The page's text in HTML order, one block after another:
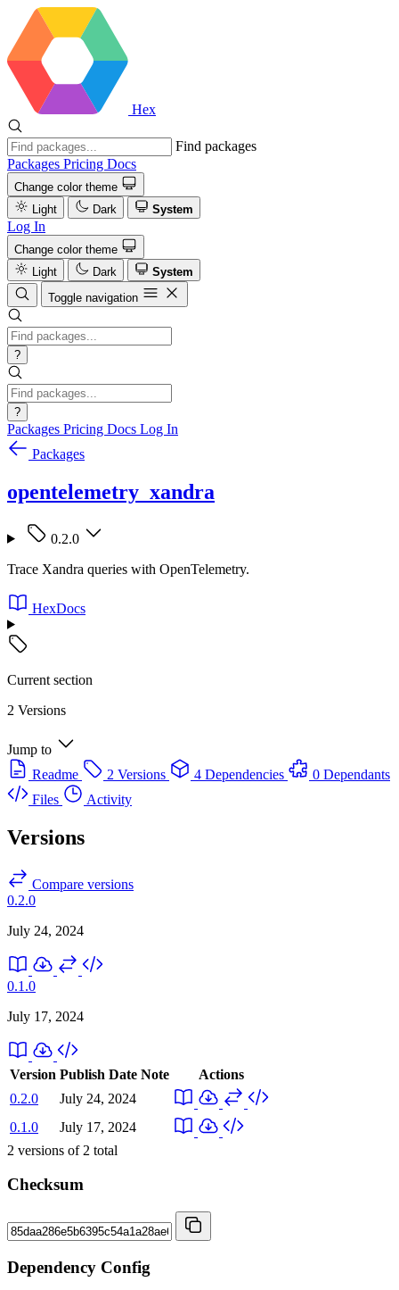
Hex
Find packages
Packages Pricing Docs
Change color theme
Light
Dark System
Log In
Change color theme
Light
Dark
System
Toggle navigation
?
?
Packages Pricing Docs Log In
Packages
opentelemetry_xandra
0.2.0
Trace Xandra queries with OpenTelemetry.
HexDocs
Current section
2 Versions
Jump to
Readme
2 Versions 4 Dependencies
0 Dependants
Files
Activity
Versions
Compare versions
0.2.0
July 24, 2024
0.1.0
July 17, 2024
Version Publish Date Note
Actions
0.2.0
July 24, 2024
0.1.0
July 17, 2024
2 versions of 2 total
Checksum
Dependency Config